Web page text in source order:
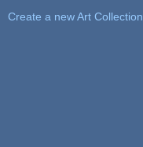
Create a new Art Collection